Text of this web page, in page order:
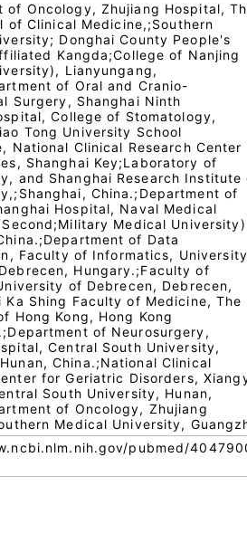
of Oncology, Zhujiang Hospital,
of Clinical Medicine,;Southern
Donghai County People's
Kangda;College of Nanjing
Lianyungang,
of Oral and Cranio-
Surgery, Shanghai Ninth
College of Stomatology,
Tong University School
National Clinical Research Center
Shanghai Key;Laboratory of
and Shanghai Research Institute
China.;Department of
Hospital, Naval Medical
Medical
of Data
Faculty of Informatics,
Hungary.;Faculty of
of Debrecen, Debrecen,
Ka Shing Faculty of Medicine, The
Hong Kong, Hong Kong
of Neurosurgery,
Central South University,
China.;National Clinical
for Geriatric Disorders,
South University, Hunan,
of Oncology, Zhujiang
Medical University,
pubmed/